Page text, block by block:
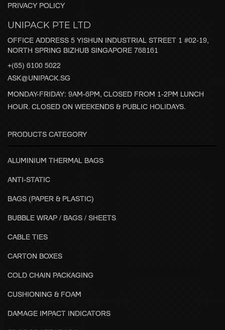
PRIVACY POLICY
UNIPACK PTE LTD
OFFICE ADDRESS 5 YISHUN INDUSTRIAL STREET 1 #02-19,
NORTH SPRING BIZHUB SINGAPORE 768161
+(65) 6100 5022
ASK@UNIPACK.SG
MONDAY-FRIDAY: 9AM-6PM, CLOSED FROM 1-2PM LUNCH
HOUR. CLOSED ON WEEKENDS & PUBLIC HOLIDAYS.
PRODUCTS CATEGORY
ALUMINIUM THERMAL BAGS
ANTI-STATIC
BAGS (PAPER & PLASTIC)
BUBBLE WRAP / BAGS / SHEETS
CABLE TIES
CARTON BOXES
COLD CHAIN PACKAGING
CUSHIONING & FOAM
DAMAGE IMPACT INDICATORS